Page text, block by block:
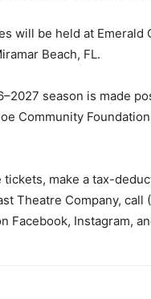
will be held at Emerald
Beach, FL.
season is made
Community
tickets, make a tax-
Theatre Company,
Facebook, Instagram,